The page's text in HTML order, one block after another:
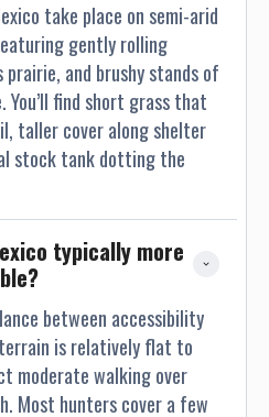
take place on semi-arid
gently rolling
prairie, and brushy stands of
You’ll find short grass that
taller cover along shelter
stock tank dotting the
typically more
between accessibility
is relatively flat to
moderate walking over
Most hunters cover a few